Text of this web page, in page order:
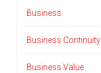
Business
Business Continuity
Business Value